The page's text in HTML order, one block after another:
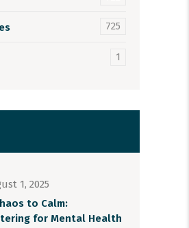
725
1
1, 2025
to Calm:
for Mental Health